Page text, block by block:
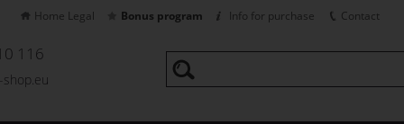
116
shop.eu
Home Legal Bonus program Info for purchase Contact